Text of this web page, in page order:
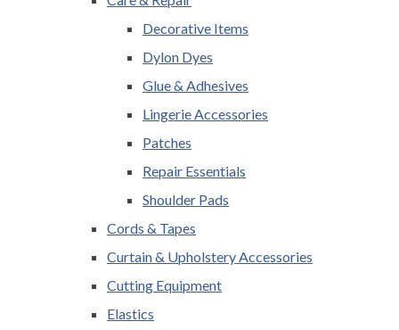
Decorative Items
Dylon Dyes
Glue & Adhesives
Lingerie Accessories
Patches
Repair Essentials
Shoulder Pads
Cords & Tapes
Curtain & Upholstery Accessories
Cutting Equipment
Elastics